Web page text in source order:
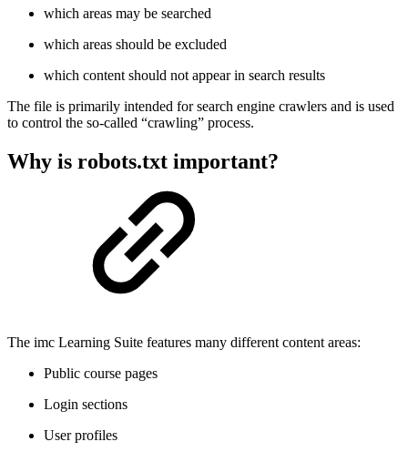
which areas may be searched
which areas should be excluded
which content should not appear in search results
The file is primarily intended for search engine crawlers and is used
to control the so-called “crawling” process.
Why is robots.txt important?
The imc Learning Suite features many different content areas:
Public course pages
Login sections
User profiles